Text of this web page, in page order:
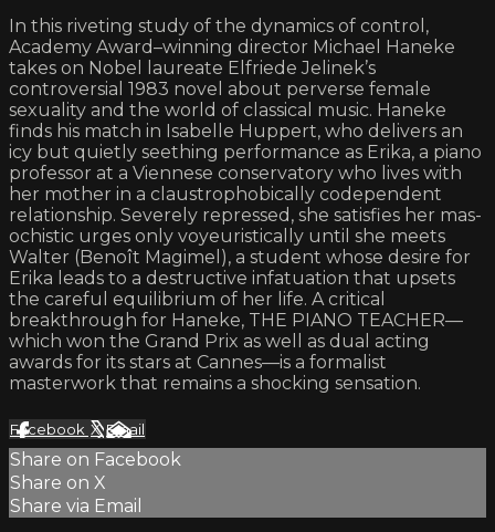
In this riveting study of the dynamics of control,
Academy Award–winning director Michael Haneke
takes on Nobel laureate Elfriede Jelinek’s
controversial 1983 novel about perverse female
sexuality and the world of classical music. Haneke
finds his match in Isabelle Huppert, who delivers an
icy but quietly seething performance as Erika, a piano
professor at a Viennese conservatory who lives with
her mother in a claustrophobically codepen­dent
relation­ship. Severely repressed, she satisfies her mas­
ochistic urges only voyeuristically until she meets
Walter (Benoît Magimel), a student whose desire for
Erika leads to a destructive infatuation that upsets
the careful equilibrium of her life. A critical
breakthrough for Haneke, THE PIANO TEACHER—
which won the Grand Prix as well as dual acting
awards for its stars at Cannes—is a formalist
masterwork that remains a shocking sensation.
Facebook XEmail
Share on Facebook
Share on X
Share via Email